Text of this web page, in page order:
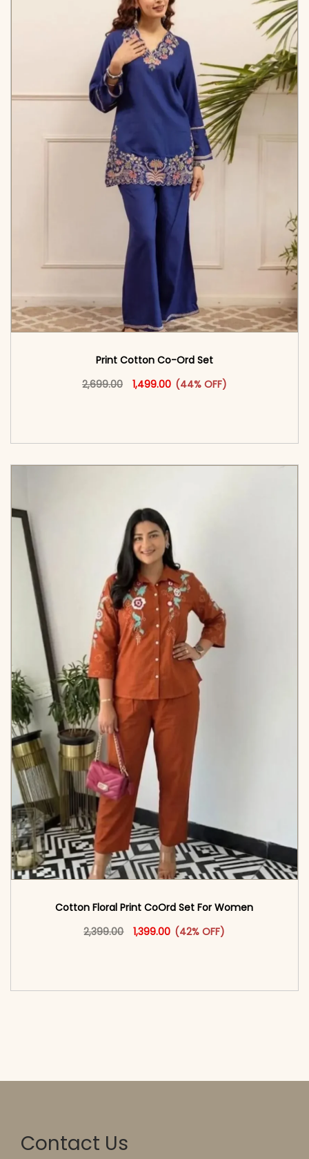
Print Cotton Co-Ord Set
2,699.00
Original price was: ₹2,699.00.
1,499.00Current price is: ₹1,499.00.
(44% OFF)
This product has multiple
Cotton Floral Print CoOrd Set For Women
2,399.00
Original price was: ₹2,399.00.
1,399.00 Current price is: ₹1,399.00.
(42% OFF)
This product has multiple
Contact Us